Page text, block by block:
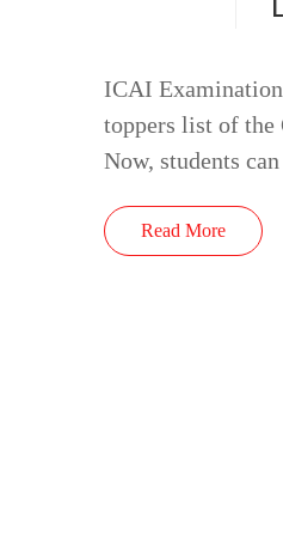
ICAI
toppers list of the
Now, students
Read More